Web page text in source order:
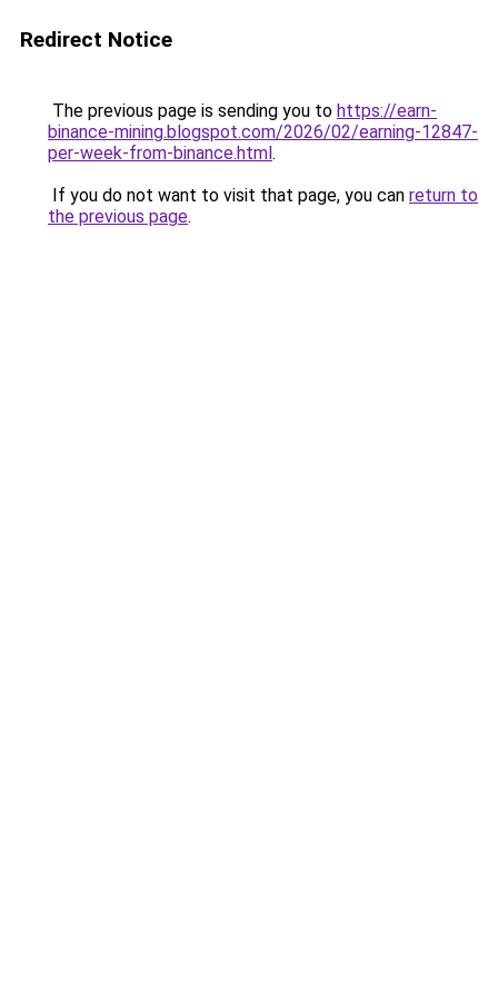
Redirect Notice
The previous page is sending you to https://earn-
binance-mining.blogspot.com/2026/02/earning-12847-
per-week-from-binance.html.
If you do not want to visit that page, you can return to
the previous page.